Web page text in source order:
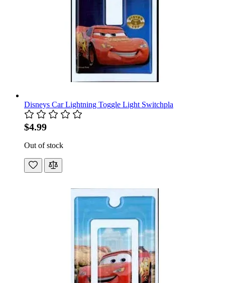
Disneys Car Lightning Toggle Light Switchpla
$4.99
Out of stock